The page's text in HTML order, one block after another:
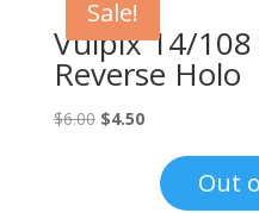
Sale!
Vulpix 14/108
Reverse Holo
$6.00 Original
$4.50Current
$4.50.
Out